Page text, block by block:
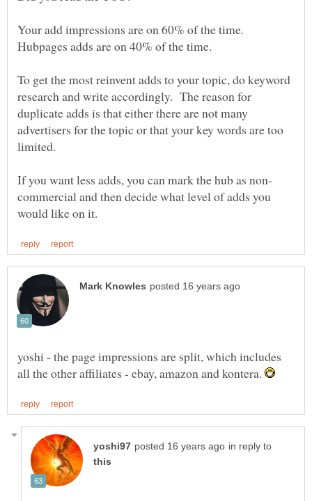
Your add impressions are on 60% of the time.
To get the most reinvent adds to your topic, do keyword
research and write accordingly. The reason for
duplicate adds is that either there are not many
advertisers for the topic or that your key words are too
commercial and then decide what level of adds you
yoshi - the page impressions are split, which includes
all the other affiliates - ebay, amazon and kontera.
in reply to